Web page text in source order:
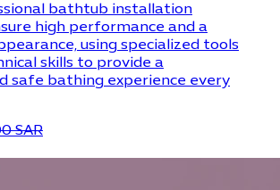
bathtub installation
high performance and a
using specialized tools
skills to provide a
safe bathing experience every
SAR